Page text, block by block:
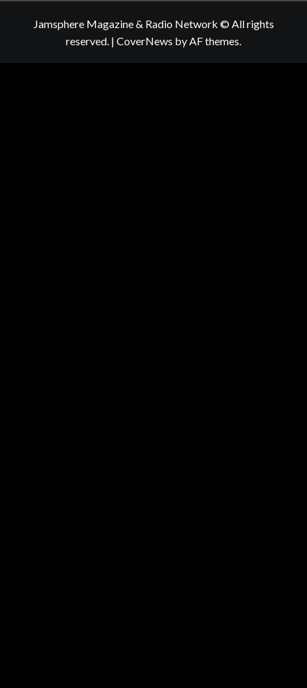
Jamsphere Magazine & Radio Network © All rights
reserved. | CoverNews by AF themes.